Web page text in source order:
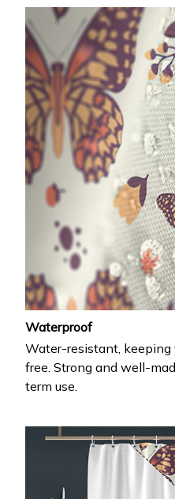
Waterproof
Water-resistant, keeping
free. Strong and well-
term use.